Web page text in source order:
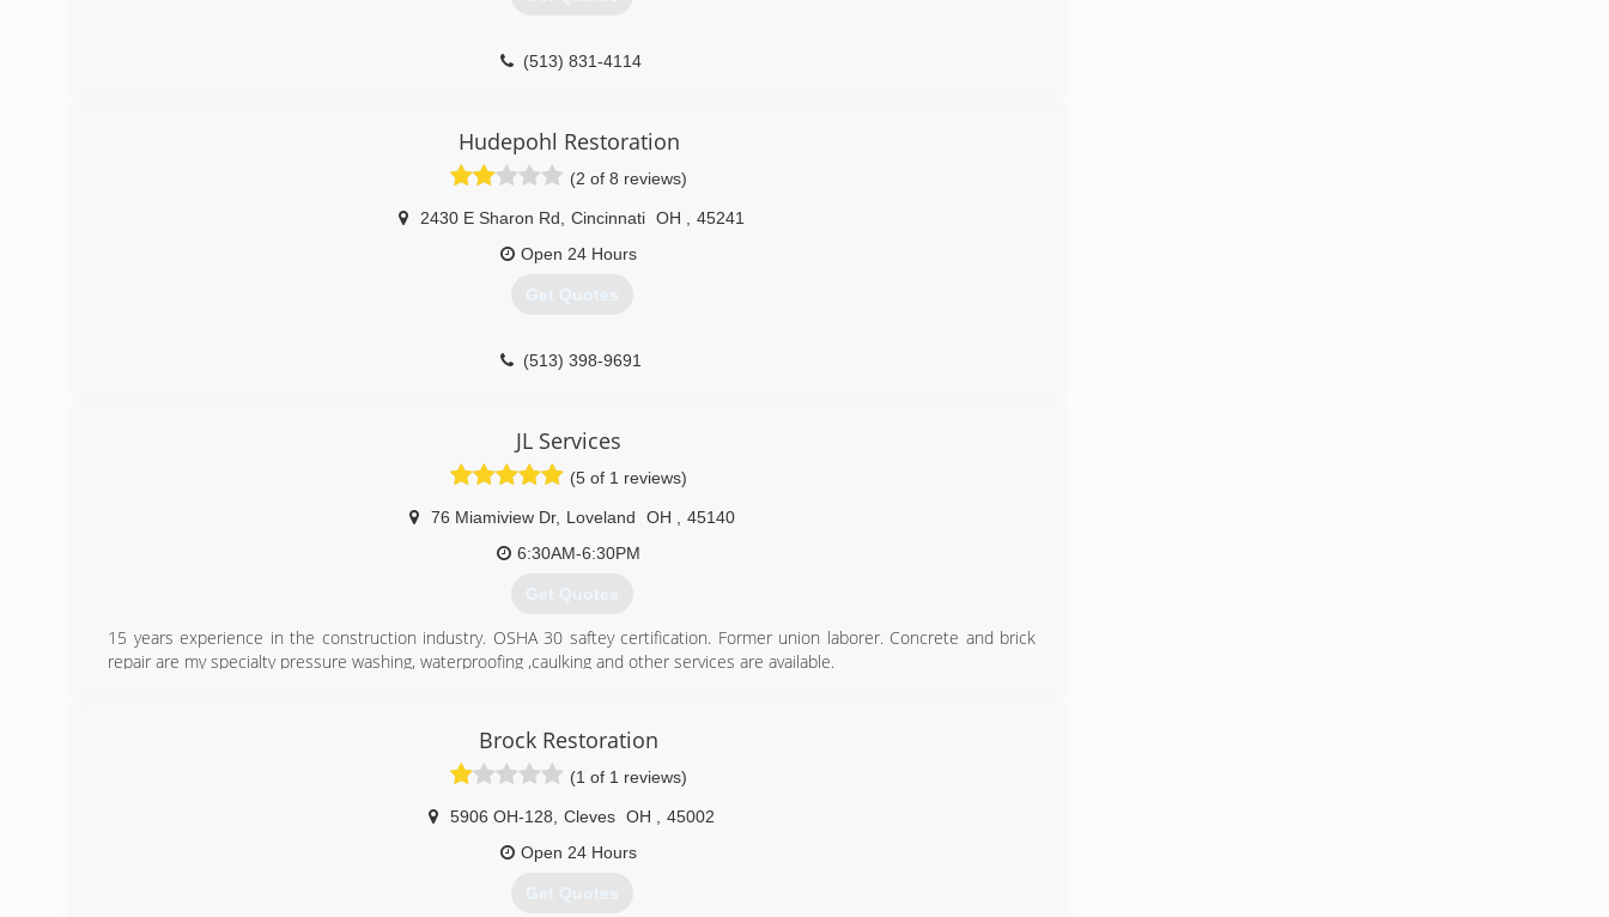
(513) 831-4114
Hudepohl Restoration
(2 of 8 reviews)
2430 E Sharon Rd Cincinnati OH
45241
Open 24 Hours
Get Quotes
(513) 398-9691
JL Services
(5 of 1 reviews)
76 Miamiview Dr, Loveland OH
45140
6:30AM-6:30PM
Get Quotes
15 years experience in the construction industry. OSHA 30 saftey certification. Former union laborer. Concrete and brick
repair are my specialty pressure washing, waterproofing ,caulking and other services are available.
Brock Restoration
(1 of 1 reviews)
5906 OH-128 Cleves OH
45002
Open 24 Hours
Get Quotes